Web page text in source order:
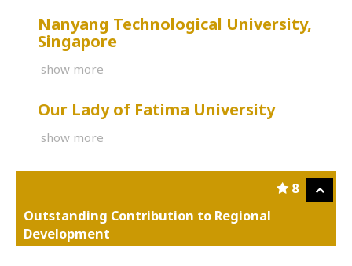
Nanyang Technological University,
Singapore
show more
Our Lady of Fatima University
show more
8
Outstanding Contribution to Regional
Development